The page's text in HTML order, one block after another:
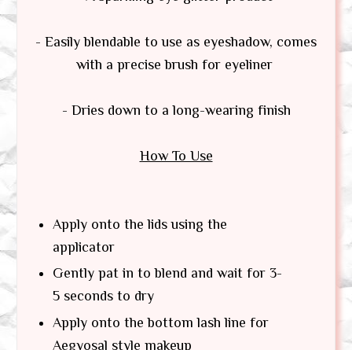
- Easily blendable to use as eyeshadow, comes
with a precise brush for eyeliner
- Dries down to a long-wearing finish
How To Use
Apply onto the lids using the
applicator
Gently pat in to blend and wait for 3-
5 seconds to dry
Apply onto the bottom lash line for
Aegyosal style makeup